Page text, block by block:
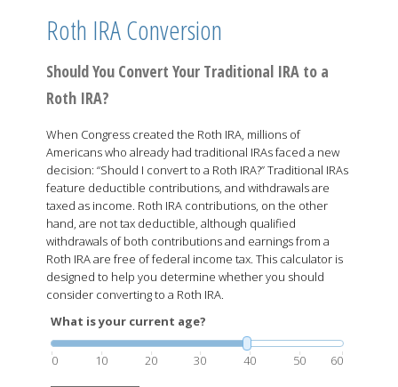
Roth IRA Conversion
Should You Convert Your Traditional IRA to a
Roth IRA?
When Congress created the Roth IRA, millions of
Americans who already had traditional IRAs faced a new
decision: “Should I convert to a Roth IRA?” Traditional IRAs
feature deductible contributions, and withdrawals are
taxed as income. Roth IRA contributions, on the other
hand, are not tax deductible, although qualified
withdrawals of both contributions and earnings from a
Roth IRA are free of federal income tax. This calculator is
designed to help you determine whether you should
consider converting to a Roth IRA.
What is your current age?
0 10 20 30 40 50 60